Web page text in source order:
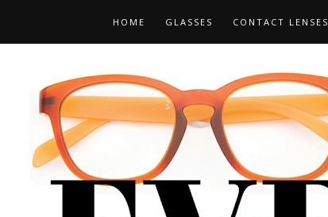
HOME GLASSES CONTACT LENSES